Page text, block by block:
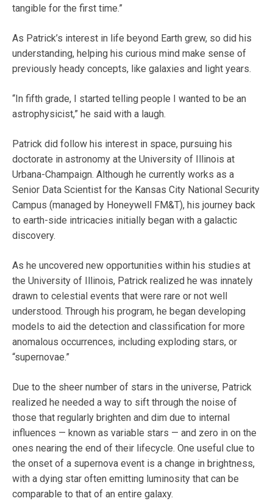
tangible for the first time.”
As Patrick’s interest in life beyond Earth grew, so did his
understanding, helping his curious mind make sense of
previously heady concepts, like galaxies and light years.
“In fifth grade, I started telling people I wanted to be an
astrophysicist,” he said with a laugh.
Patrick did follow his interest in space, pursuing his
doctorate in astronomy at the University of Illinois at
Urbana-Champaign. Although he currently works as a
Senior Data Scientist for the Kansas City National Security
Campus (managed by Honeywell FM&T), his journey back
to earth-side intricacies initially began with a galactic
discovery.
As he uncovered new opportunities within his studies at
the University of Illinois, Patrick realized he was innately
drawn to celestial events that were rare or not well
understood. Through his program, he began developing
models to aid the detection and classification for more
anomalous occurrences, including exploding stars, or
“supernovae.”
Due to the sheer number of stars in the universe, Patrick
realized he needed a way to sift through the noise of
those that regularly brighten and dim due to internal
influences — known as variable stars — and zero in on the
ones nearing the end of their lifecycle. One useful clue to
the onset of a supernova event is a change in brightness,
with a dying star often emitting luminosity that can be
comparable to that of an entire galaxy.